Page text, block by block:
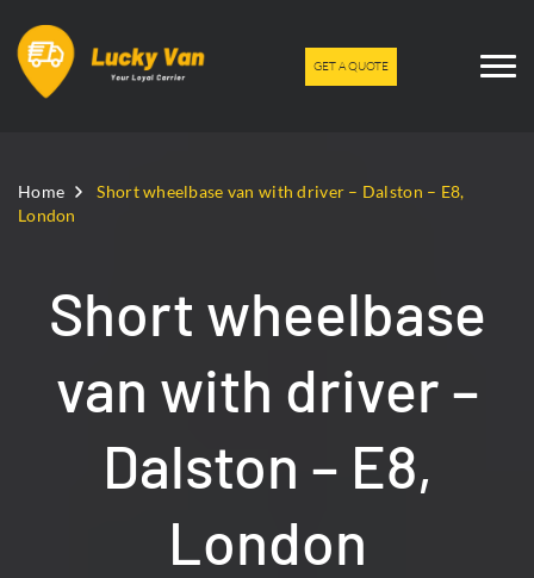
GET A QUOTE
Home
Short wheelbase van with driver – Dalston – E8,
London
Short wheelbase
van with driver –
Dalston – E8,
London